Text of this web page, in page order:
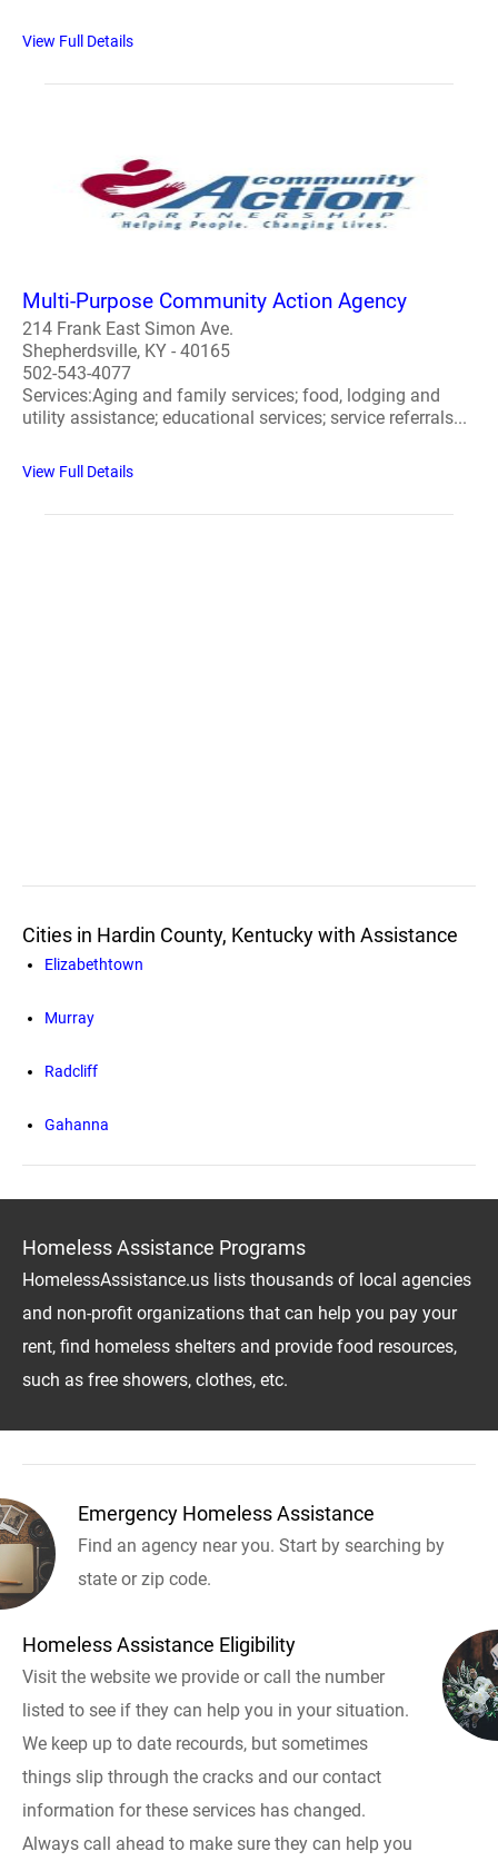
View Full Details
Multi-Purpose Community Action Agency
214 Frank East Simon Ave.
Shepherdsville, KY - 40165
502-543-4077
Services:Aging and family services; food, lodging and
utility assistance; educational services; service referrals...
View Full Details
Cities in Hardin County, Kentucky with Assistance
Elizabethtown
Murray
Radcliff
Gahanna
Homeless Assistance Programs
HomelessAssistance.us lists thousands of local agencies
and non-profit organizations that can help you pay your
rent, find homeless shelters and provide food resources,
such as free showers, clothes, etc.
Emergency Homeless Assistance
Find an agency near you. Start by searching by
state or zip code.
Homeless Assistance Eligibility
Visit the website we provide or call the number
listed to see if they can help you in your situation.
We keep up to date recourds, but sometimes
things slip through the cracks and our contact
information for these services has changed.
Always call ahead to make sure they can help you